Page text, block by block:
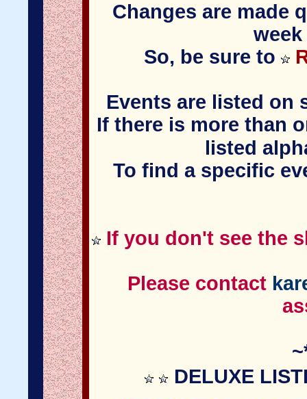
Changes are made
So, be sure to
Events are listed on
If there is more than
listed
To find a specific
If you don't see the
Please contact
DELUXE